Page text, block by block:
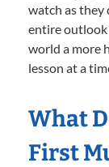
watch as
entire outlook
world a more
lesson at a
What
First